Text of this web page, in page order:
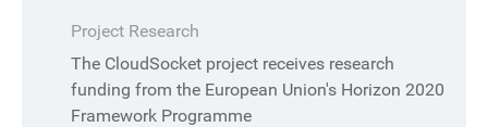
Project Research
The CloudSocket project receives research
funding from the European Union's Horizon 2020
Framework Programme